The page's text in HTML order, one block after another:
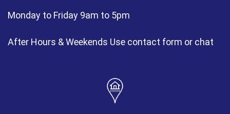
Monday to Friday 9am to 5pm
After Hours & Weekends Use contact form or chat